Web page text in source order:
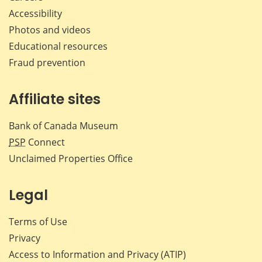
Accessibility
Photos and videos
Educational resources
Fraud prevention
Affiliate sites
Bank of Canada Museum
PSP Connect
Unclaimed Properties Office
Legal
Terms of Use
Privacy
Access to Information and Privacy (ATIP)